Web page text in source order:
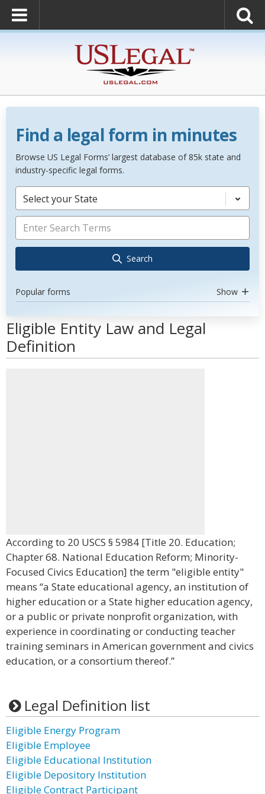
Find a legal form in minutes
Browse US Legal Forms’ largest database of 85k state and
industry-specific legal forms.
Select your State
Search
Popular forms Show
Eligible Entity Law and Legal
Definition
According to 20 USCS § 5984 [Title 20. Education;
Chapter 68. National Education Reform; Minority-
Focused Civics Education] the term "eligible entity"
means “a State educational agency, an institution of
higher education or a State higher education agency,
or a public or private nonprofit organization, with
experience in coordinating or conducting teacher
training seminars in American government and civics
education, or a consortium thereof.”
Legal Definition list
Eligible Energy Program
Eligible Employee
Eligible Educational Institution
Eligible Depository Institution
Eligible Contract Participant